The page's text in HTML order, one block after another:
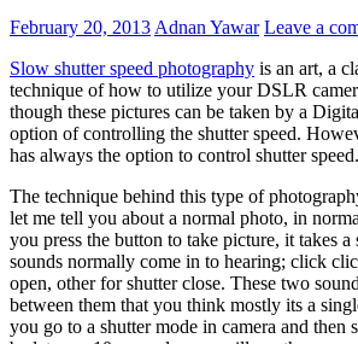
February 20, 2013 Adnan Yawar Leave a
Slow shutter speed photography is an art, a
technique of how to utilize your DSLR
though these pictures can be taken by a
option of controlling the shutter speed.
has always the option to control shutter speed.
The technique behind this type of
let me tell you about a normal photo, in
you press the button to take picture, it takes
sounds normally come in to hearing; click
open, other for shutter close. These two
between them that you think mostly its a
you go to a shutter mode in camera and then